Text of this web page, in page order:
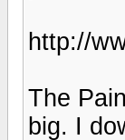
http://
The
big. I